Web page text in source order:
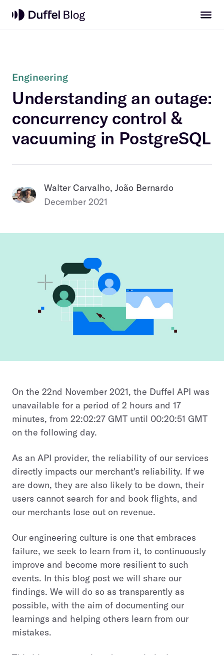
Engineering
Understanding an outage:
concurrency control &
vacuuming in PostgreSQL
Walter Carvalho, João Bernardo
December 2021
On the 22nd November 2021, the Duffel API was
unavailable for a period of 2 hours and 17
minutes, from 22:02:27 GMT until 00:20:51 GMT
on the following day.
As an API provider, the reliability of our services
directly impacts our merchant's reliability. If we
are down, they are also likely to be down, their
users cannot search for and book flights, and
our merchants lose out on revenue.
Our engineering culture is one that embraces
failure, we seek to learn from it, to continuously
improve and become more resilient to such
events. In this blog post we will share our
findings. We will do so as transparently as
possible, with the aim of documenting our
learnings and helping others learn from our
mistakes.